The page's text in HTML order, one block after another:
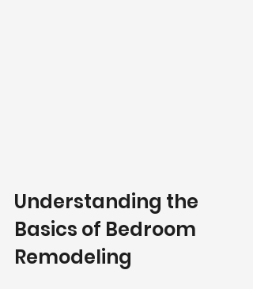
Understanding the
Basics of Bedroom
Remodeling